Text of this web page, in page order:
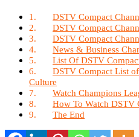
DSTV Compact
DSTV Compact
DSTV Compact
News & Business
List Of DSTV
DSTV Compact List
Culture
Watch Champions
How To Watch DSTV
The End